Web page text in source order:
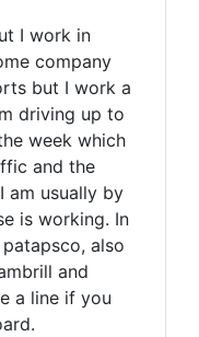
I work in
company
but I work a
driving up to
week which
and the
am usually by
is working. In
also
and
a line if you